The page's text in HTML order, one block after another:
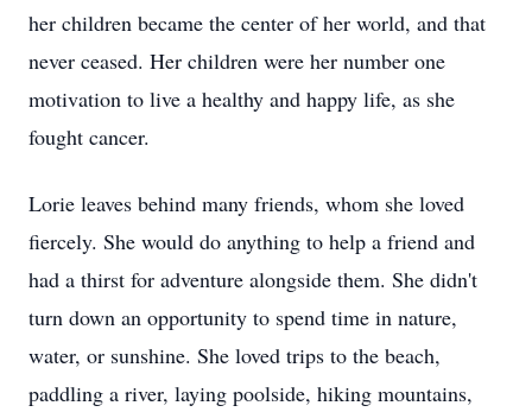
her children became the center of her world, and that
never ceased. Her children were her number one
motivation to live a healthy and happy life, as she
fought cancer.
Lorie leaves behind many friends, whom she loved
fiercely. She would do anything to help a friend and
had a thirst for adventure alongside them. She didn't
turn down an opportunity to spend time in nature,
water, or sunshine. She loved trips to the beach,
paddling a river, laying poolside, hiking mountains,